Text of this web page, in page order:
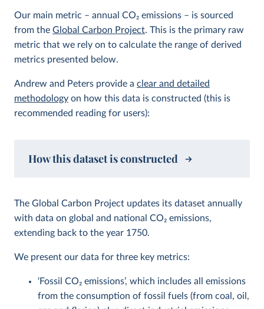
Our main metric – annual CO2 emissions – is sourced
from the Global Carbon Project. This is the primary raw
metric that we rely on to calculate the range of derived
metrics presented below.
Andrew and Peters provide a clear and detailed
methodology on how this data is constructed (this is
recommended reading for users):
How this dataset is constructed
The Global Carbon Project updates its dataset annually
with data on global and national CO2 emissions,
extending back to the year 1750.
We present our data for three key metrics:
‘Fossil CO2 emissions’, which includes all emissions
from the consumption of fossil fuels (from coal, oil,